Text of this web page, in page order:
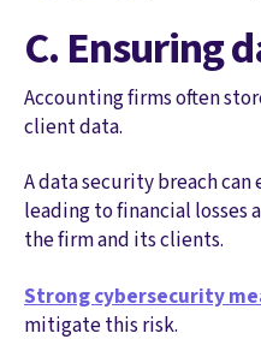
C. Ensuring
Accounting firms often
client data.
A data security breach
leading to financial losses
the firm and its clients.
Strong cybersecurity
mitigate this risk.